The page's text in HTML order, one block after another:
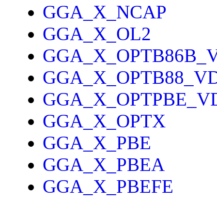
GGA_X_NCAP
GGA_X_OL2
GGA_X_OPTX
GGA_X_PBE
GGA_X_PBEA
GGA_X_PBEFE